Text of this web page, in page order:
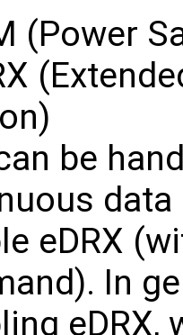
(Power
be
eDRX
In